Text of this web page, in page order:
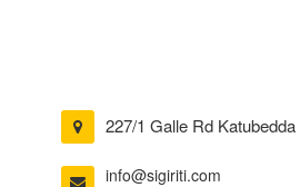
227/1 Galle Rd
info@sigiriti.com